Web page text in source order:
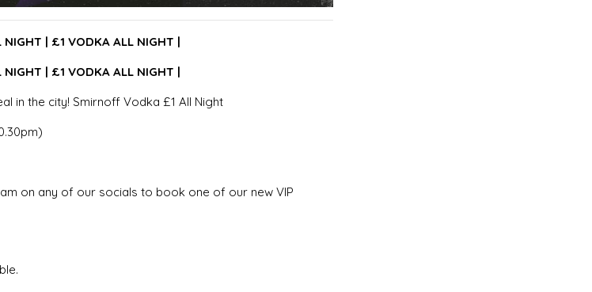
NIGHT | £1 VODKA ALL NIGHT |
NIGHT | £1 VODKA ALL NIGHT |
in the city! Smirnoff Vodka £1 All Night
on any of our socials to book one of our new VIP